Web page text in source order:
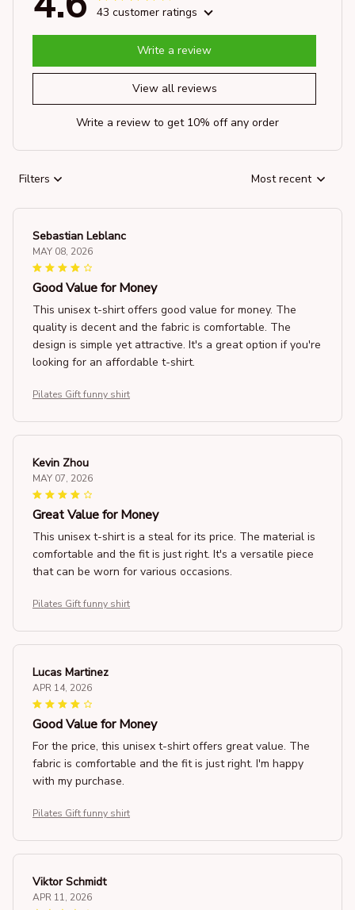
43 customer ratings
View all reviews
Write a review
Write a review to get 10% off any order
Filters Most recent
Sebastian Leblanc
MAY 08, 2026
Good Value for Money
This unisex t-shirt offers good value for money. The
quality is decent and the fabric is comfortable. The
design is simple yet attractive. It's a great option if you're
looking for an affordable t-shirt.
Pilates Gift funny shirt
Kevin Zhou
MAY 07, 2026
Great Value for Money
This unisex t-shirt is a steal for its price. The material is
comfortable and the fit is just right. It's a versatile piece
that can be worn for various occasions.
Pilates Gift funny shirt
Lucas Martinez
APR 14, 2026
Good Value for Money
For the price, this unisex t-shirt offers great value. The
fabric is comfortable and the fit is just right. I'm happy
with my purchase.
Pilates Gift funny shirt
Viktor Schmidt
APR 11, 2026